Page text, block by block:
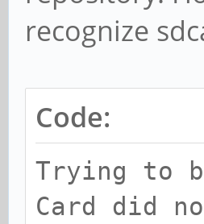
recognize
Code:
Trying to
Card did